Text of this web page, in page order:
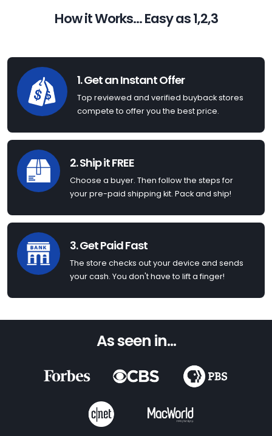
How it Works... Easy as 1,2,3
1. Get an Instant Offer
Top reviewed and verified buyback stores
compete to offer you the best price.
2. Ship it FREE
Choose a buyer. Then follow the steps for
your pre-paid shipping kit. Pack and ship!
3. Get Paid Fast
The store checks out your device and sends
your cash. You don't have to lift a finger!
As seen in...